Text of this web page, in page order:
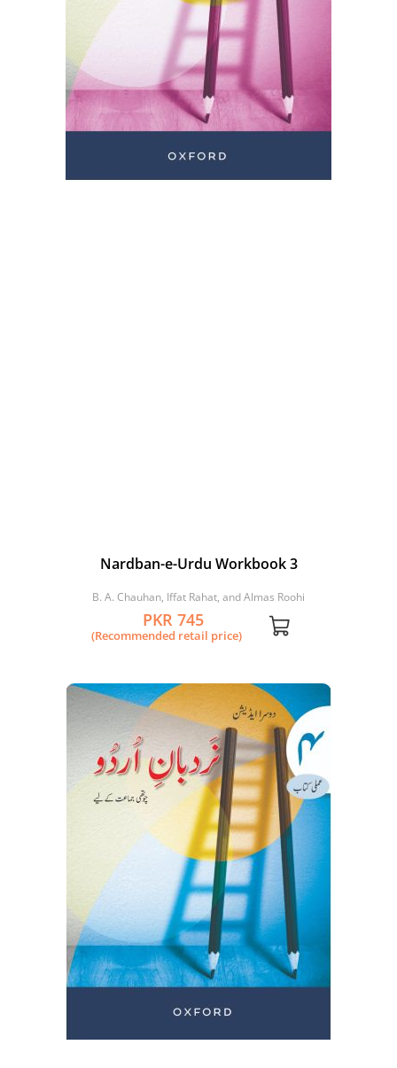
Nardban-e-Urdu Workbook 3
B. A. Chauhan, Iffat Rahat, and Almas Roohi
PKR 745
(Recommended retail price)